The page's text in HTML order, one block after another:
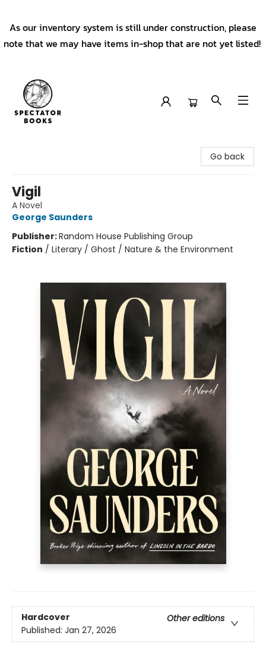
As our inventory system is still under construction, please
note that we may have items in-shop that are not yet listed!
Go back
Vigil
A Novel
George Saunders
Publisher:Random House Publishing Group
Fiction / Literary / Ghost / Nature & the Environment
Hardcover
Other editions
Published: Jan 27, 2026